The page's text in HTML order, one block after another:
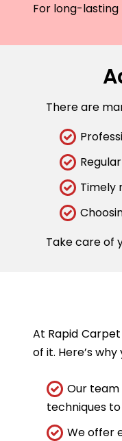
For long-lasting
There are
Timely
Take care of
At Rapid
of it. Here’s
Our team
techniques
We offer